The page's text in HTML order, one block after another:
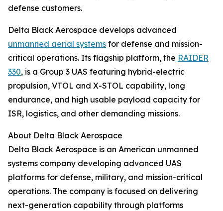
defense customers.
Delta Black Aerospace develops advanced
unmanned aerial systems for defense and mission-
critical operations. Its flagship platform, the RAIDER
330, is a Group 3 UAS featuring hybrid-electric
propulsion, VTOL and X-STOL capability, long
endurance, and high usable payload capacity for
ISR, logistics, and other demanding missions.
About Delta Black Aerospace
Delta Black Aerospace is an American unmanned
systems company developing advanced UAS
platforms for defense, military, and mission-critical
operations. The company is focused on delivering
next-generation capability through platforms